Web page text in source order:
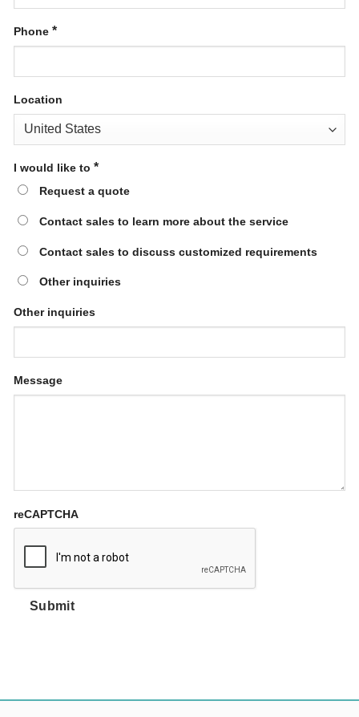
Phone *
Location
I would like to *
Request a quote
Contact sales to learn more about the service
Contact sales to discuss customized requirements
Other inquiries
Other inquiries
Message
reCAPTCHA
Submit